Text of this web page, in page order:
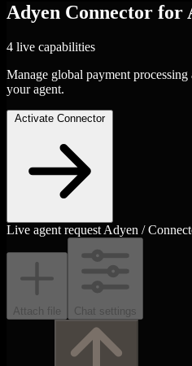
Adyen Connector for
4 live capabilities
Manage global payment
your agent.
Activate Connector
Live agent request Adyen /
Attach file Chat settings